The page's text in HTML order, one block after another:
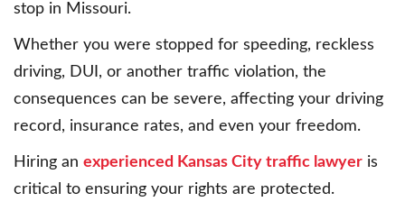
stop in Missouri.
Whether you were stopped for speeding, reckless
driving, DUI, or another traffic violation, the
consequences can be severe, affecting your driving
record, insurance rates, and even your freedom.
Hiring an experienced Kansas City traffic lawyer is
critical to ensuring your rights are protected.